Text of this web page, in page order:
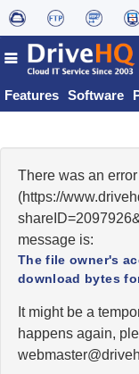
Features Software
There was an
(https://
message is:
The file owner's
download bytes
It might be a
happens again,